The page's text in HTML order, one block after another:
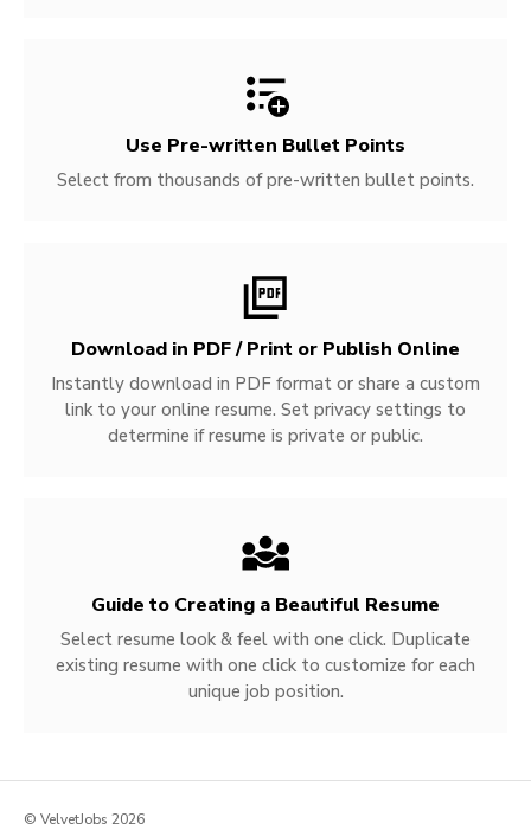
Use Pre-written Bullet Points
Select from thousands of pre-written bullet points.
Download in PDF / Print or Publish Online
Instantly download in PDF format or share a custom
link to your online resume. Set privacy settings to
determine if resume is private or public.
Guide to Creating a Beautiful Resume
Select resume look & feel with one click. Duplicate
existing resume with one click to customize for each
unique job position.
© VelvetJobs 2026